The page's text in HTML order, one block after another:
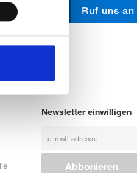
Ruf uns an
Newsletter einwilligen